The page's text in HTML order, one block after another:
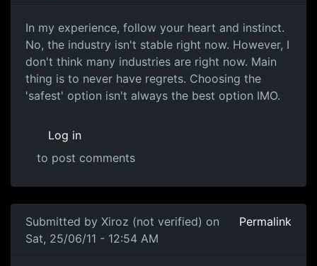
In my experience, follow your
In my experience, follow your heart and instinct.
No, the industry isn't stable right now. However, I
don't think many industries are right now. Main
thing is to never have regrets. Choosing the
'safest' option isn't always the best option IMO.
Log in
to post comments
Submitted by Xiroz (not verified) on
Sat, 25/06/11 - 12:54 AM
Permalink